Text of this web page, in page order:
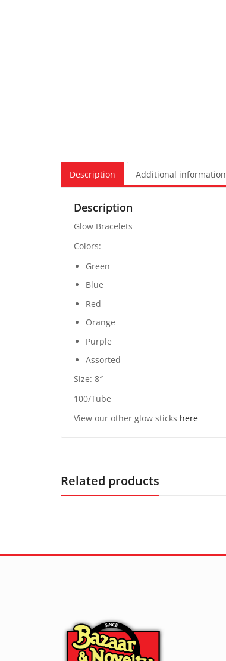
Description Additional information
Description
Glow Bracelets
Colors:
Green
Blue
Red
Orange
Purple
Assorted
Size: 8″
100/Tube
View our other glow sticks here
Related products